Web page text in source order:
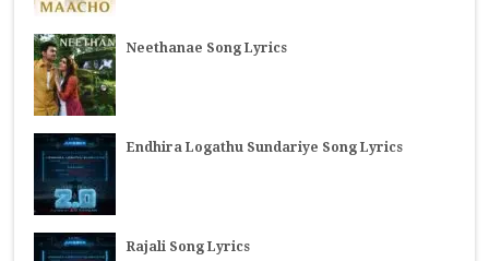
Neethanae Song Lyrics
Endhira Logathu Sundariye Song Lyrics
Rajali Song Lyrics